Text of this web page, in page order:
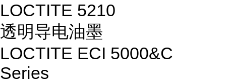
LOCTITE 5210
透明导电油墨
LOCTITE ECI 5000&C
Series